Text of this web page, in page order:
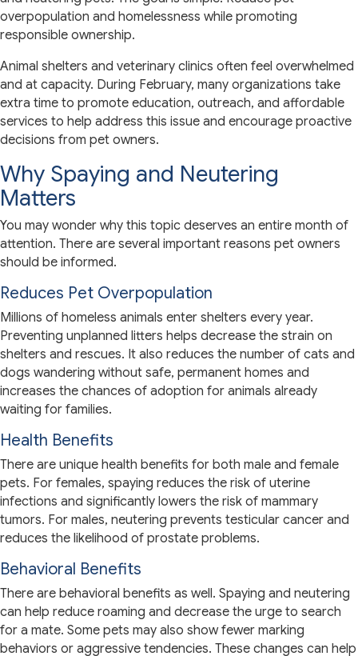
overpopulation and homelessness while promoting
responsible ownership.
Animal shelters and veterinary clinics often feel overwhelmed
and at capacity. During February, many organizations take
extra time to promote education, outreach, and affordable
services to help address this issue and encourage proactive
decisions from pet owners.
Why Spaying and Neutering
Matters
You may wonder why this topic deserves an entire month of
attention. There are several important reasons pet owners
should be informed.
Reduces Pet Overpopulation
Millions of homeless animals enter shelters every year.
Preventing unplanned litters helps decrease the strain on
shelters and rescues. It also reduces the number of cats and
dogs wandering without safe, permanent homes and
increases the chances of adoption for animals already
waiting for families.
Health Benefits
There are unique health benefits for both male and female
pets. For females, spaying reduces the risk of uterine
infections and significantly lowers the risk of mammary
tumors. For males, neutering prevents testicular cancer and
reduces the likelihood of prostate problems.
Behavioral Benefits
There are behavioral benefits as well. Spaying and neutering
can help reduce roaming and decrease the urge to search
for a mate. Some pets may also show fewer marking
behaviors or aggressive tendencies. These changes can help